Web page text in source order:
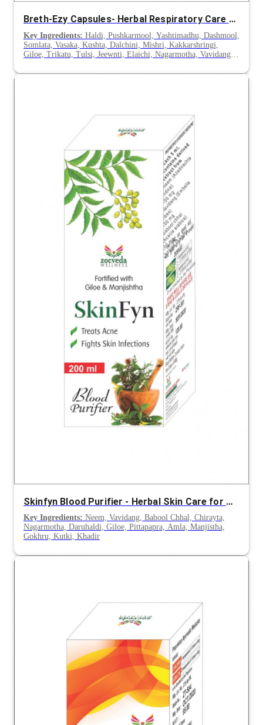
Breth-Ezy Capsules- Herbal Respiratory Care for Asthma, Cough & Allergies
Key Ingredients: Haldi, Pushkarmool, Yashtimadhu, Dashmool,
Somlata, Vasaka, Kushta, Dalchini, Mishri, Kakkarshringi,
Giloe, Trikatu, Tulsi, Jeewnti, Elaichi, Nagarmotha, Vavidang,
Skinfyn Blood Purifier - Herbal Skin Care for Acne and Skin Infections
Key Ingredients: Neem, Vavidang, Babool Chhal, Chirayta,
Nagarmotha, Daruhaldi, Giloe, Pittapapra, Amla, Manjistha,
Gokhru, Kutki, Khadir